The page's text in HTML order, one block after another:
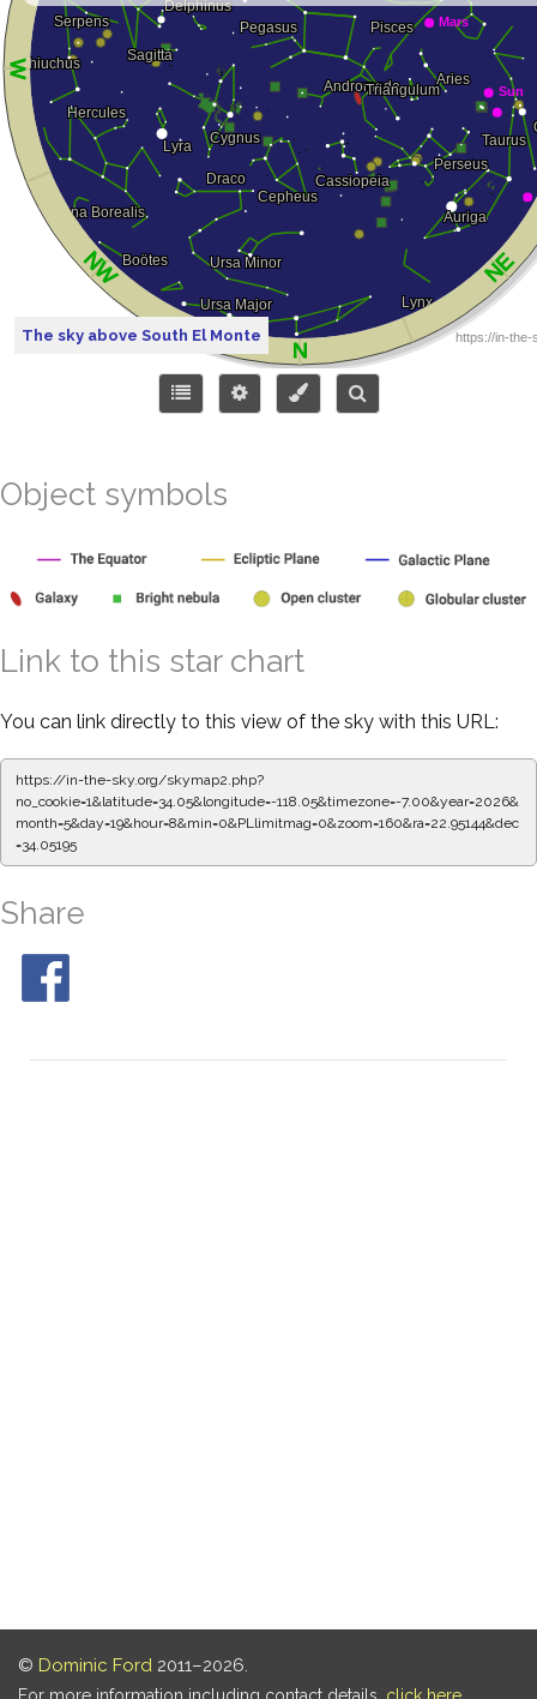
The sky above South El Monte
Object symbols
Link to this star chart
You can link directly to this view of the sky with this URL:
https://in-the-sky.org/skymap2.php?
no_cookie=1&latitude=34.05&longitude=-118.05&timezone=-7.00&year=2026&
month=5&day=19&hour=8&min=0&PLlimitmag=0&zoom=160&ra=22.95144&dec
=34.05195
Share
© Dominic Ford 2011–2026.